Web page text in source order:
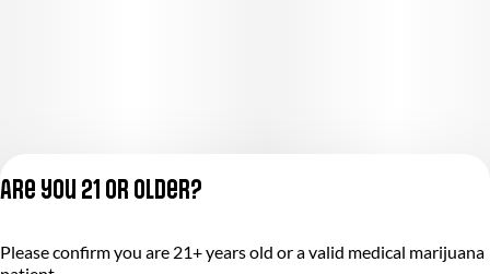
Privacy Policy
Are you 21 or older?
Please confirm you are 21+ years old or a valid medical marijuana